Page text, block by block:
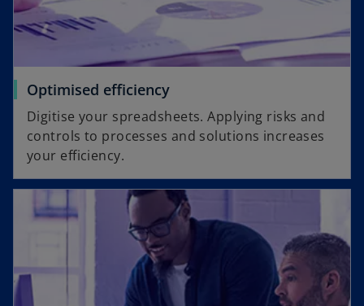
Optimised efficiency
Digitise your spreadsheets. Applying risks and
controls to processes and solutions increases
your efficiency.